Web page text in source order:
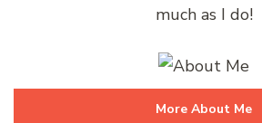
much as I do!
More About Me